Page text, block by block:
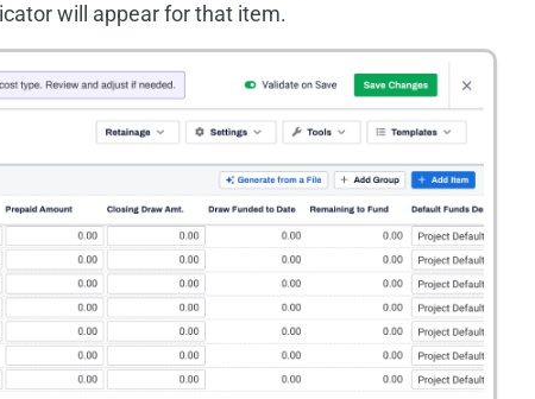
will appear for that item.